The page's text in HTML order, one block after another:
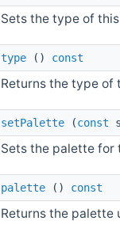
Sets the type of
type () const
Returns the type of
setPalette (const
Sets the palette for
palette () const
Returns the palette